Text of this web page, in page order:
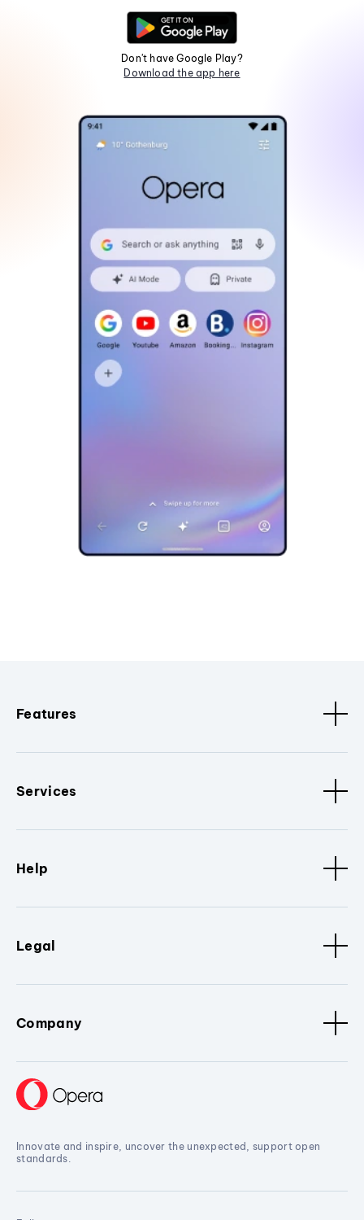
Don't have Google Play?
Download the app here
Features
Services
Help
Legal
Company
Innovate and inspire, uncover the unexpected, support open
standards.